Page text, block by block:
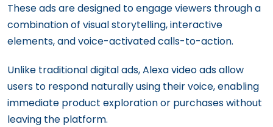
These ads are designed to engage viewers through a
combination of visual storytelling, interactive
elements, and voice-activated calls-to-action.
Unlike traditional digital ads, Alexa video ads allow
users to respond naturally using their voice, enabling
immediate product exploration or purchases without
leaving the platform.